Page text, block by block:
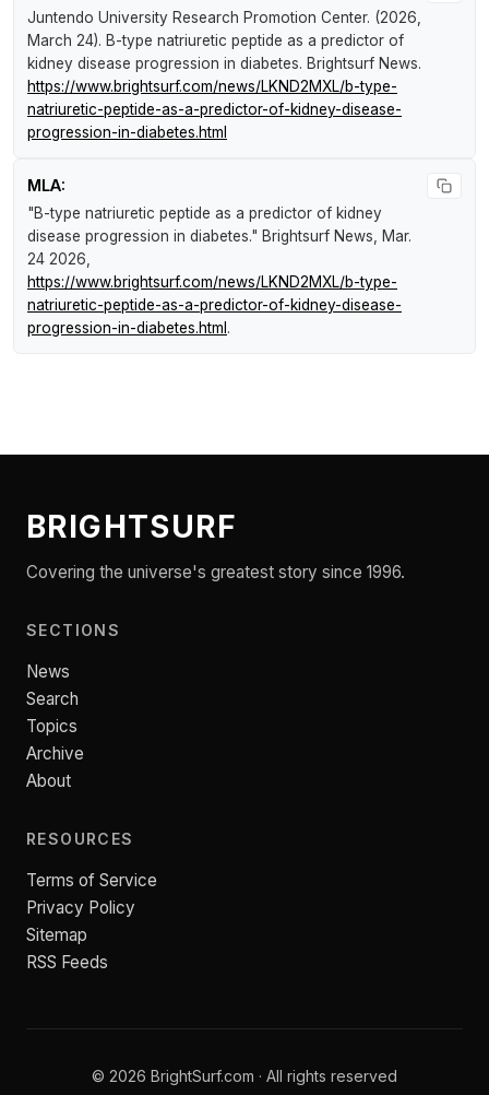
Juntendo University Research Promotion Center. (2026,
March 24). B-type natriuretic peptide as a predictor of
kidney disease progression in diabetes. Brightsurf News.
https://www.brightsurf.com/news/LKND2MXL/b-type-
natriuretic-peptide-as-a-predictor-of-kidney-disease-
progression-in-diabetes.html
MLA:
"B-type natriuretic peptide as a predictor of kidney
disease progression in diabetes." Brightsurf News , Mar.
24 2026,
https://www.brightsurf.com/news/LKND2MXL/b-type-
natriuretic-peptide-as-a-predictor-of-kidney-disease-
progression-in-diabetes.html .
BRIGHTSURF
Covering the universe's greatest story since 1996.
SECTIONS
News
Search
Topics
Archive
About
RESOURCES
Terms of Service
Privacy Policy
Sitemap
RSS Feeds
© 2026 BrightSurf.com · All rights reserved